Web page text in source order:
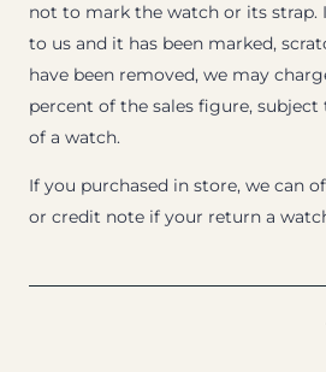
not to mark the watch or its strap.
to us and it has been marked,
have been removed, we may
percent of the sales figure,
of a watch.
If you purchased in store, we can
or credit note if your return a